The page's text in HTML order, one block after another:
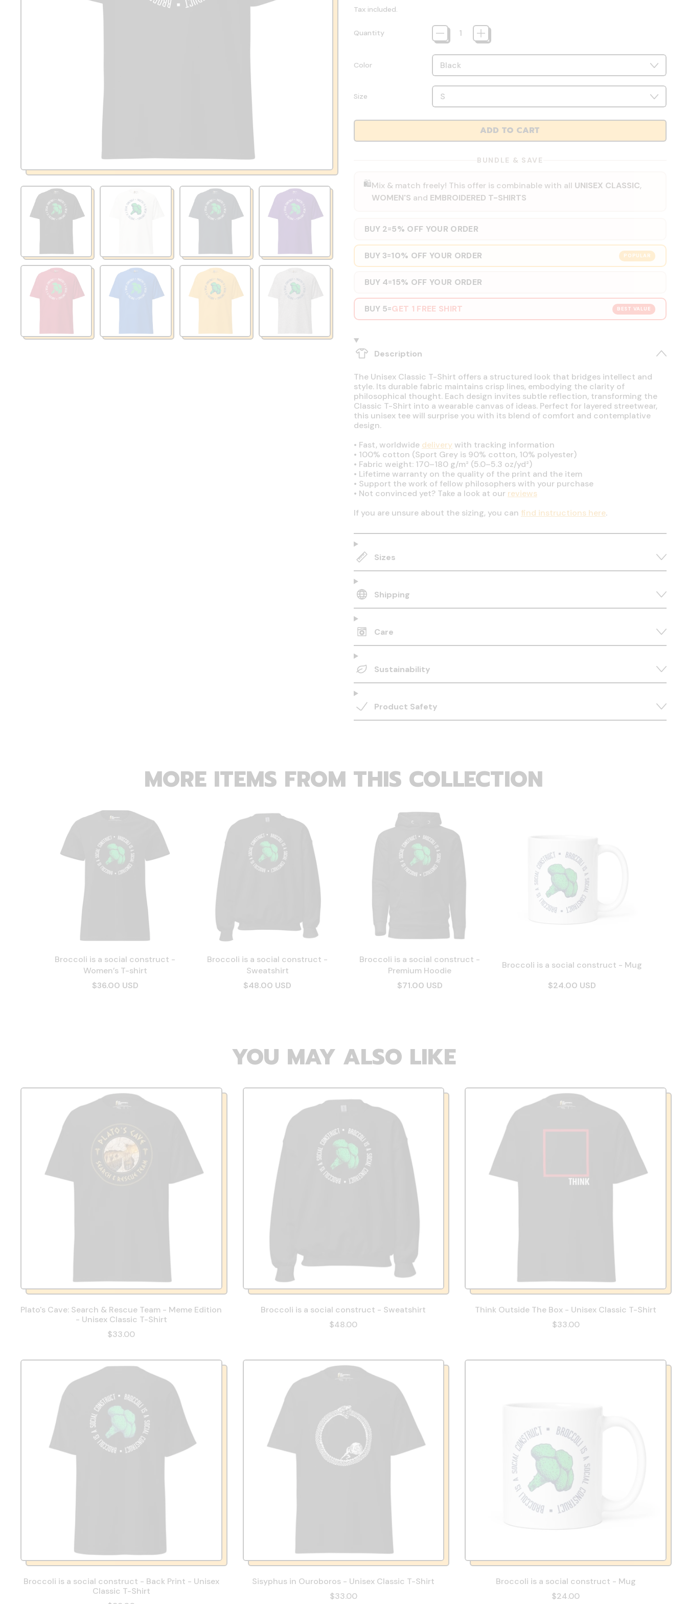
Tax included.
Quantity
Color
Size
ADD TO CART
BUNDLE & SAVE
🛍️Mix & match freely! This offer is combinable with all UNISEX CLASSIC,
WOMEN'S and EMBROIDERED T-SHIRTS
BUY 2=5% OFF YOUR ORDER
POPULAR
BUY 3=10% OFF YOUR ORDER
BUY 4=15% OFF YOUR ORDER
BEST VALUE
BUY 5=GET 1 FREE SHIRT
Description
The Unisex Classic T-Shirt offers a structured look that bridges intellect and
style. Its durable fabric maintains crisp lines, embodying the clarity of
philosophical thought. Each design invites subtle reflection, transforming the
Classic T-Shirt into a wearable canvas of ideas. Perfect for layered streetwear,
this unisex tee will surprise you with its blend of comfort and contemplative
design.
• Fast, worldwide deliverywith tracking information
• 100% cotton (Sport Grey is 90% cotton, 10% polyester)
• Fabric weight: 170–180 g/m² (5.0–5.3 oz/yd²)
• Lifetime warranty on the quality of the print and the item
• Support the work of fellow philosophers with your purchase
• Not convinced yet? Take a look at our reviews
If you are unsure about the sizing, you can find instructions here.
Sizes
Shipping
Care
Sustainability
Product Safety
MORE ITEMS FROM THIS COLLECTION
Broccoli is a social construct -
Women’s T-shirt
$36.00 USD
Broccoli is a social construct -
Sweatshirt
$48.00 USD
Broccoli is a social construct -
Premium Hoodie
$71.00 USD
Broccoli is a social construct - Mug
$24.00 USD
YOU MAY ALSO LIKE
Plato's Cave: Search & Rescue Team - Meme Edition
- Unisex Classic T-Shirt
$33.00
Broccoli is a social construct - Sweatshirt
$48.00
Think Outside The Box - Unisex Classic T-Shirt
$33.00
Broccoli is a social construct - Back Print - Unisex
Classic T-Shirt
Sisyphus in Ouroboros - Unisex Classic T-Shirt
$33.00
Broccoli is a social construct - Mug
$24.00